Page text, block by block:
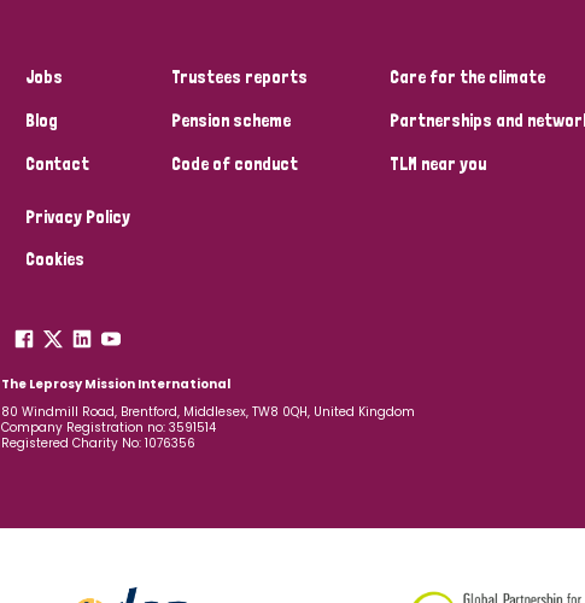
Jobs
Blog
Contact
Trustees reports
Pension scheme
Code of conduct
Care for the climate
Partnerships and
TLM near you
Privacy Policy
Cookies
The Leprosy Mission International
80 Windmill Road, Brentford, Middlesex, TW8 0QH, United Kingdom
Company Registration no: 3591514
Registered Charity No: 1076356